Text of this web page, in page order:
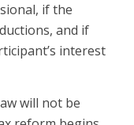
if the
and if
interest
will not be